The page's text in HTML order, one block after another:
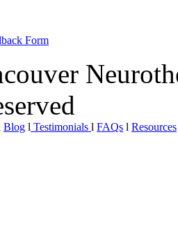
Form
Blog l Testimonials l FAQs l Resources